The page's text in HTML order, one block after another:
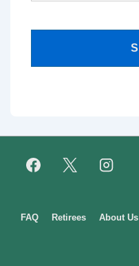
Footer
FAQ Retirees About Us